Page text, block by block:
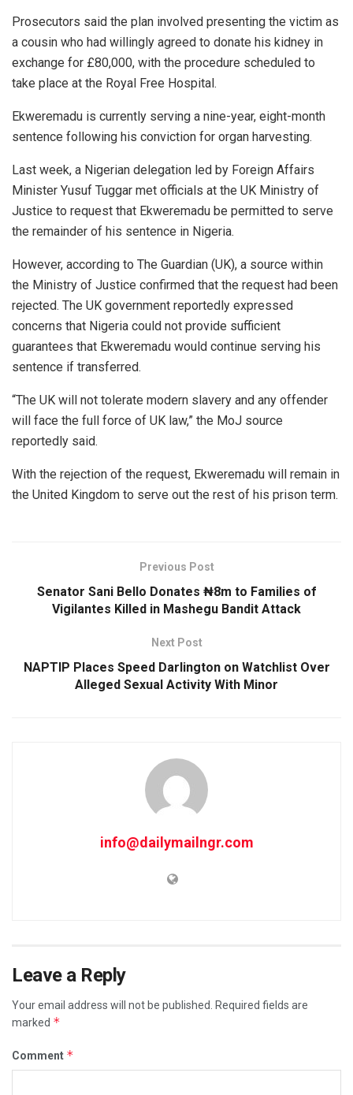
Prosecutors said the plan involved presenting the victim as
a cousin who had willingly agreed to donate his kidney in
exchange for £80,000, with the procedure scheduled to
take place at the Royal Free Hospital.
Ekweremadu is currently serving a nine-year, eight-month
sentence following his conviction for organ harvesting.
Last week, a Nigerian delegation led by Foreign Affairs
Minister Yusuf Tuggar met officials at the UK Ministry of
Justice to request that Ekweremadu be permitted to serve
the remainder of his sentence in Nigeria.
However, according to The Guardian (UK), a source within
the Ministry of Justice confirmed that the request had been
rejected. The UK government reportedly expressed
concerns that Nigeria could not provide sufficient
guarantees that Ekweremadu would continue serving his
sentence if transferred.
“The UK will not tolerate modern slavery and any offender
will face the full force of UK law,” the MoJ source
reportedly said.
With the rejection of the request, Ekweremadu will remain in
the United Kingdom to serve out the rest of his prison term.
Previous Post
Senator Sani Bello Donates ₦8m to Families of
Vigilantes Killed in Mashegu Bandit Attack
Next Post
NAPTIP Places Speed Darlington on Watchlist Over
Alleged Sexual Activity With Minor
info@dailymailngr.com
Leave a Reply
Your email address will not be published.
Required fields are
marked *
Comment *